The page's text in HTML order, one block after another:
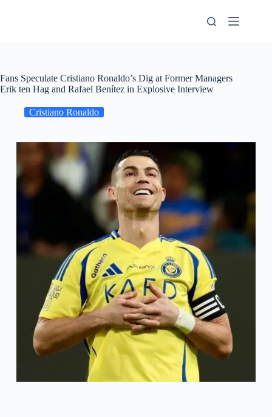
Fans Speculate Cristiano Ronaldo’s Dig at Former Managers
Erik ten Hag and Rafael Benítez in Explosive Interview
Cristiano Ronaldo